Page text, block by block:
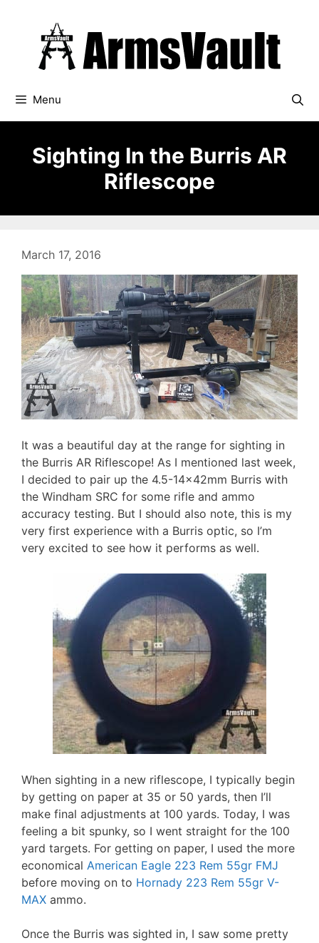
Menu
Sighting In the Burris AR
Riflescope
March 17, 2016
It was a beautiful day at the range for sighting in
the Burris AR Riflescope! As I mentioned last week,
I decided to pair up the 4.5-14x42mm Burris with
the Windham SRC for some rifle and ammo
accuracy testing. But I should also note, this is my
very first experience with a Burris optic, so I’m
very excited to see how it performs as well.
When sighting in a new riflescope, I typically begin
by getting on paper at 35 or 50 yards, then I’ll
make final adjustments at 100 yards. Today, I was
feeling a bit spunky, so I went straight for the 100
yard targets. For getting on paper, I used the more
economical American Eagle 223 Rem 55gr FMJ
before moving on to Hornady 223 Rem 55gr V-
MAX ammo.
Once the Burris was sighted in, I saw some pretty